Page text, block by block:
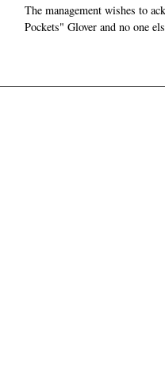
The management wishes to
Pockets" Glover and no one